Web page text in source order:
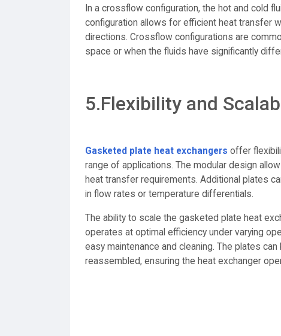
In a crossflow configuration, the hot and cold
configuration allows for efficient heat transfer
directions. Crossflow configurations are
space or when the fluids have significantly
5.Flexibility and
Gasketed plate heat exchangers offer
range of applications. The modular design
heat transfer requirements. Additional plates
in flow rates or temperature differentials.
The ability to scale the gasketed plate heat
operates at optimal efficiency under varying
easy maintenance and cleaning. The plates
reassembled, ensuring the heat exchanger